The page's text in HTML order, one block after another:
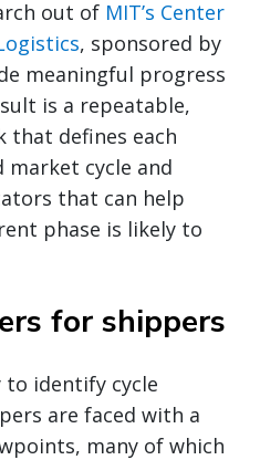
out of MIT’s Center
, sponsored by
meaningful progress
is a repeatable,
that defines each
cycle and
that can help
phase is likely to
for shippers
identify cycle
are faced with a
many of which